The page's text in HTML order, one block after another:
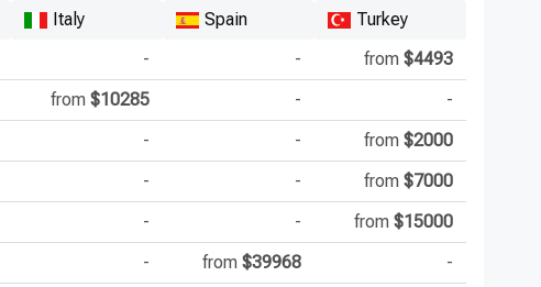
Italy Spain
Turkey
- - from $4493
from $10285 -
-
- - from $2000
- - from $7000
- - from $15000
- from $39968 -